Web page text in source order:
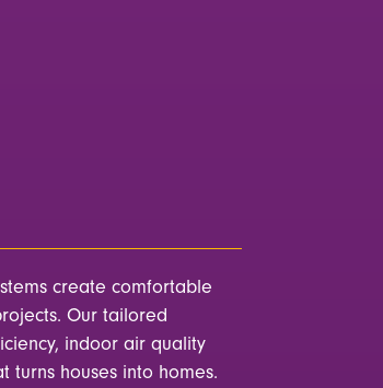
create comfortable
Our tailored
indoor air quality
turns houses into homes.